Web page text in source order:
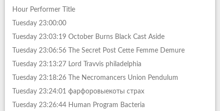
Hour Performer Title
Tuesday 23:00:00
Tuesday 23:03:19 October Burns Black Cast Aside
Tuesday 23:06:56 The Secret Post Cette Femme Demure
Tuesday 23:13:27 Lord Travvis philadelphia
Tuesday 23:18:26 The Necromancers Union Pendulum
Tuesday 23:24:01 фарфоровыекоты страх
Tuesday 23:26:44 Human Program Bacteria